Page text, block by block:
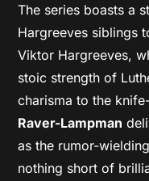
The series boasts a
Hargreeves siblings
Viktor Hargreeves,
stoic strength of
charisma to the
Raver-Lampman
as the rumor-
nothing short of